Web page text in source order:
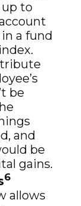
to
a fund
be
and
be
gains.
6
allows